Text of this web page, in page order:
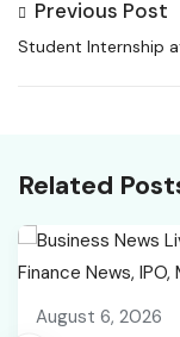
Previous Post
Student Internship
Related
August 6, 2026